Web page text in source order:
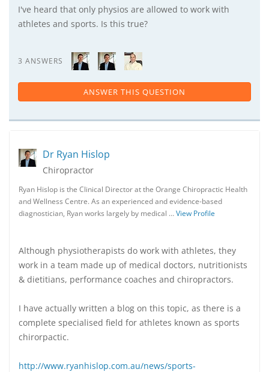
I've heard that only physios are allowed to work with
athletes and sports. Is this true?
3 ANSWERS
ANSWER THIS QUESTION
Dr Ryan Hislop
Chiropractor
Ryan Hislop is the Clinical Director at the Orange Chiropractic Health
and Wellness Centre. As an experienced and evidence-based
diagnostician, Ryan works largely by medical …View Profile
Although physiotherapists do work with athletes, they
work in a team made up of medical doctors, nutritionists
& dietitians, performance coaches and chiropractors.
I have actually written a blog on this topic, as there is a
complete specialised field for athletes known as sports
chirorpactic.
http://www.ryanhislop.com.au/news/sports-